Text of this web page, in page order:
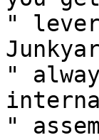
"
"
"